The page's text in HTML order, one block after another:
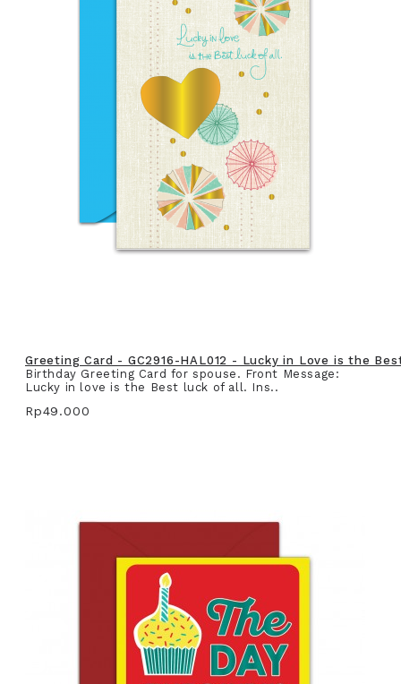
Greeting Card - GC2916-HAL012 - Lucky in Love is the
Birthday Greeting Card for spouse. Front Message:
Lucky in love is the Best luck of all. Ins..
Rp49.000